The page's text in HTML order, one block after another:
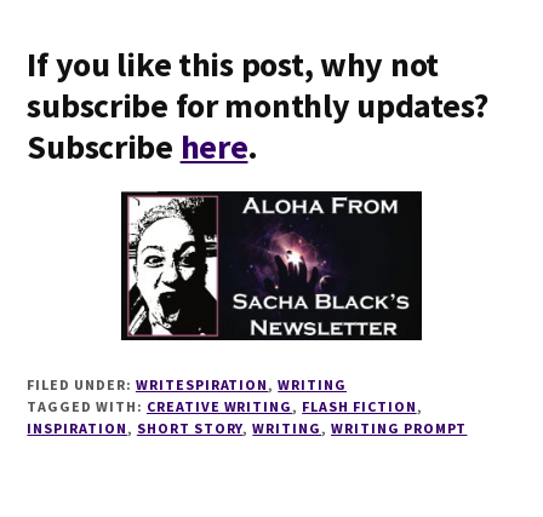
If you like this post, why not
subscribe for monthly updates?
Subscribe here.
FILED UNDER: WRITESPIRATION ,WRITING
TAGGED WITH: CREATIVE WRITING , FLASH FICTION ,
INSPIRATION , SHORT STORY,WRITING ,WRITING PROMPT